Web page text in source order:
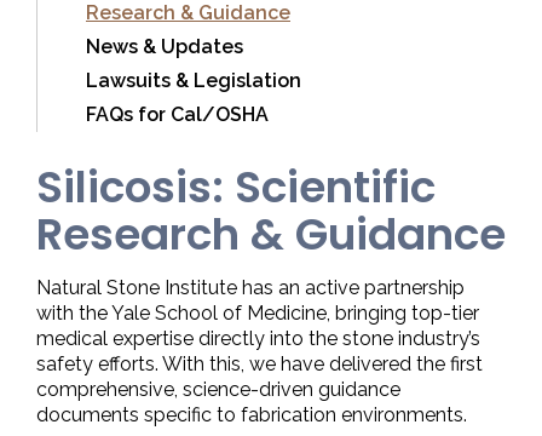
Research & Guidance
News & Updates
Lawsuits & Legislation
FAQs for Cal/OSHA
Silicosis: Scientific
Research & Guidance
Natural Stone Institute has an active partnership
with the Yale School of Medicine, bringing top-tier
medical expertise directly into the stone industry’s
safety efforts. With this, we have delivered the first
comprehensive, science-driven guidance
documents specific to fabrication environments.